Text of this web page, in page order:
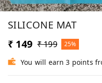
SILICONE MAT
₹ 149 ₹ 199 25%
You will earn 3 points